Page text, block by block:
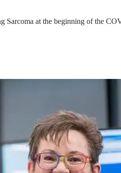
Sarcoma at the beginning of the